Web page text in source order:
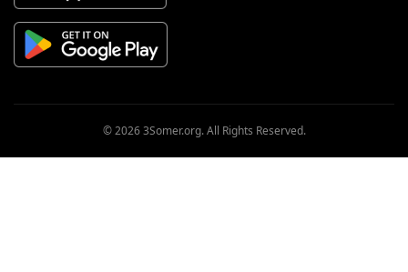
© 2026 3Somer.org. All Rights Reserved.